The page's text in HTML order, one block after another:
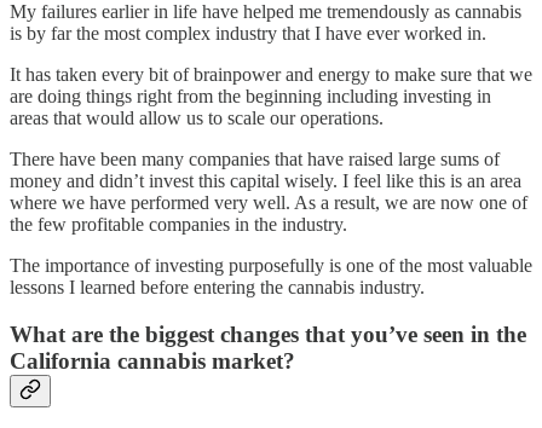
My failures earlier in life have helped me tremendously as cannabis
is by far the most complex industry that I have ever worked in.
It has taken every bit of brainpower and energy to make sure that we
are doing things right from the beginning including investing in
areas that would allow us to scale our operations.
There have been many companies that have raised large sums of
money and didn’t invest this capital wisely. I feel like this is an area
where we have performed very well. As a result, we are now one of
the few profitable companies in the industry.
The importance of investing purposefully is one of the most valuable
lessons I learned before entering the cannabis industry.
What are the biggest changes that you’ve seen in the
California cannabis market?